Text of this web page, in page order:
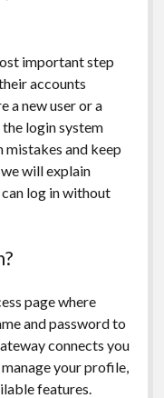
important step
accounts
a new user or a
login system
mistakes and keep
will explain
log in without
page where
and password to
connects you
your profile,
features.